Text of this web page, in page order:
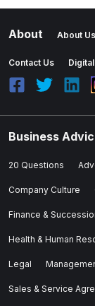
About About Us
Contact Us
Business
20 Questions
Company Culture
Finance &
Health & Human
Legal
Sales & Service